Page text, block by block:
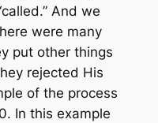
And we
were many
put other things
rejected His
of the process
In this example